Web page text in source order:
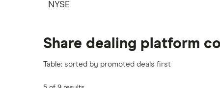
NYSE
Share dealing platform
Table: sorted by promoted deals first